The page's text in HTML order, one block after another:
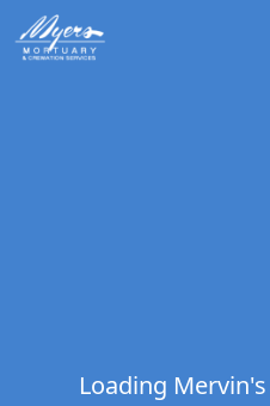
Loading